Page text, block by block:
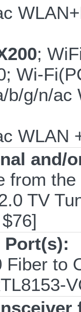
;
Wi-
b/g/n/
WLAN
and/
from
TV
Port(s):
to